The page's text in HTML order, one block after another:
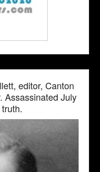
editor, Canton
Assassinated July